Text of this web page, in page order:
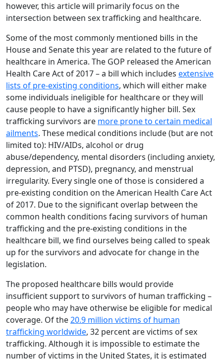
however, this article will primarily focus on the
intersection between sex trafficking and healthcare.
Some of the most commonly mentioned bills in the
House and Senate this year are related to the future of
healthcare in America. The GOP released the American
Health Care Act of 2017 – a bill which includes extensive
lists of pre-existing conditions, which will either make
some individuals ineligible for healthcare or they will
cause people to have a significantly higher bill. Sex
trafficking survivors are more prone to certain medical
ailments. These medical conditions include (but are not
limited to): HIV/AIDs, alcohol or drug
abuse/dependency, mental disorders (including anxiety,
depression, and PTSD), pregnancy, and menstrual
irregularity. Every single one of those is considered a
pre-existing condition on the American Health Care Act
of 2017. Due to the significant overlap between the
common health conditions facing survivors of human
trafficking and the pre-existing conditions in the
healthcare bill, we find ourselves being called to speak
up for the survivors and advocate for change in the
legislation.
The proposed healthcare bills would provide
insufficient support to survivors of human trafficking –
people who may have otherwise be eligible for medical
coverage. Of the20.9 million victims of human
trafficking worldwide, 32 percent are victims of sex
trafficking. Although it is impossible to estimate the
number of victims in the United States, it is estimated